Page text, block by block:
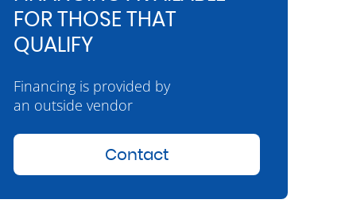
FOR THOSE THAT
QUALIFY
Financing is provided by
an outside vendor
Contact